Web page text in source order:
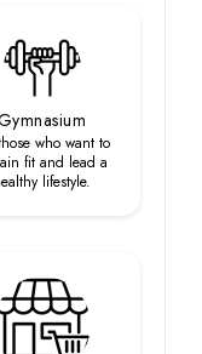
who want to
fit and lead a
lifestyle.